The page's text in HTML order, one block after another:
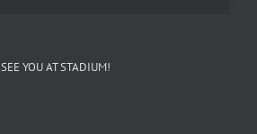
SEE YOU AT STADIUM!